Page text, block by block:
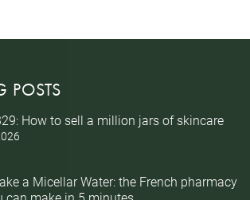
POSTS
How to sell a million jars of skincare
a Micellar Water: the French pharmacy